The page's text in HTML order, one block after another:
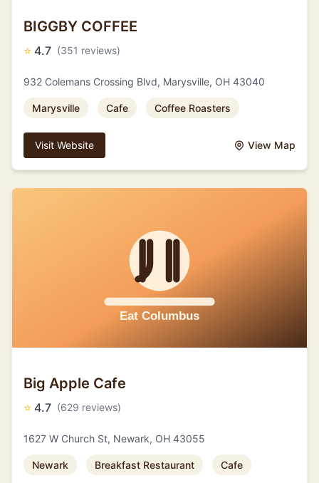
BIGGBY COFFEE
⭐ 4.7 (351 reviews)
932 Colemans Crossing Blvd, Marysville, OH 43040
Marysville Cafe Coffee Roasters
Visit Website View Map
Big Apple Cafe
⭐ 4.7 (629 reviews)
1627 W Church St, Newark, OH 43055
Newark Breakfast Restaurant Cafe